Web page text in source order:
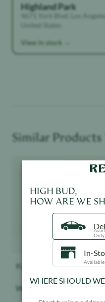
Highland Park
4671 York Blvd, Los
United States
View in stock →
Similar Products
Product image
Kanha $20.85
Watermelon - Gummies
HIGH BUD,
HOW ARE WE
Only
In-
WHERE SHOULD